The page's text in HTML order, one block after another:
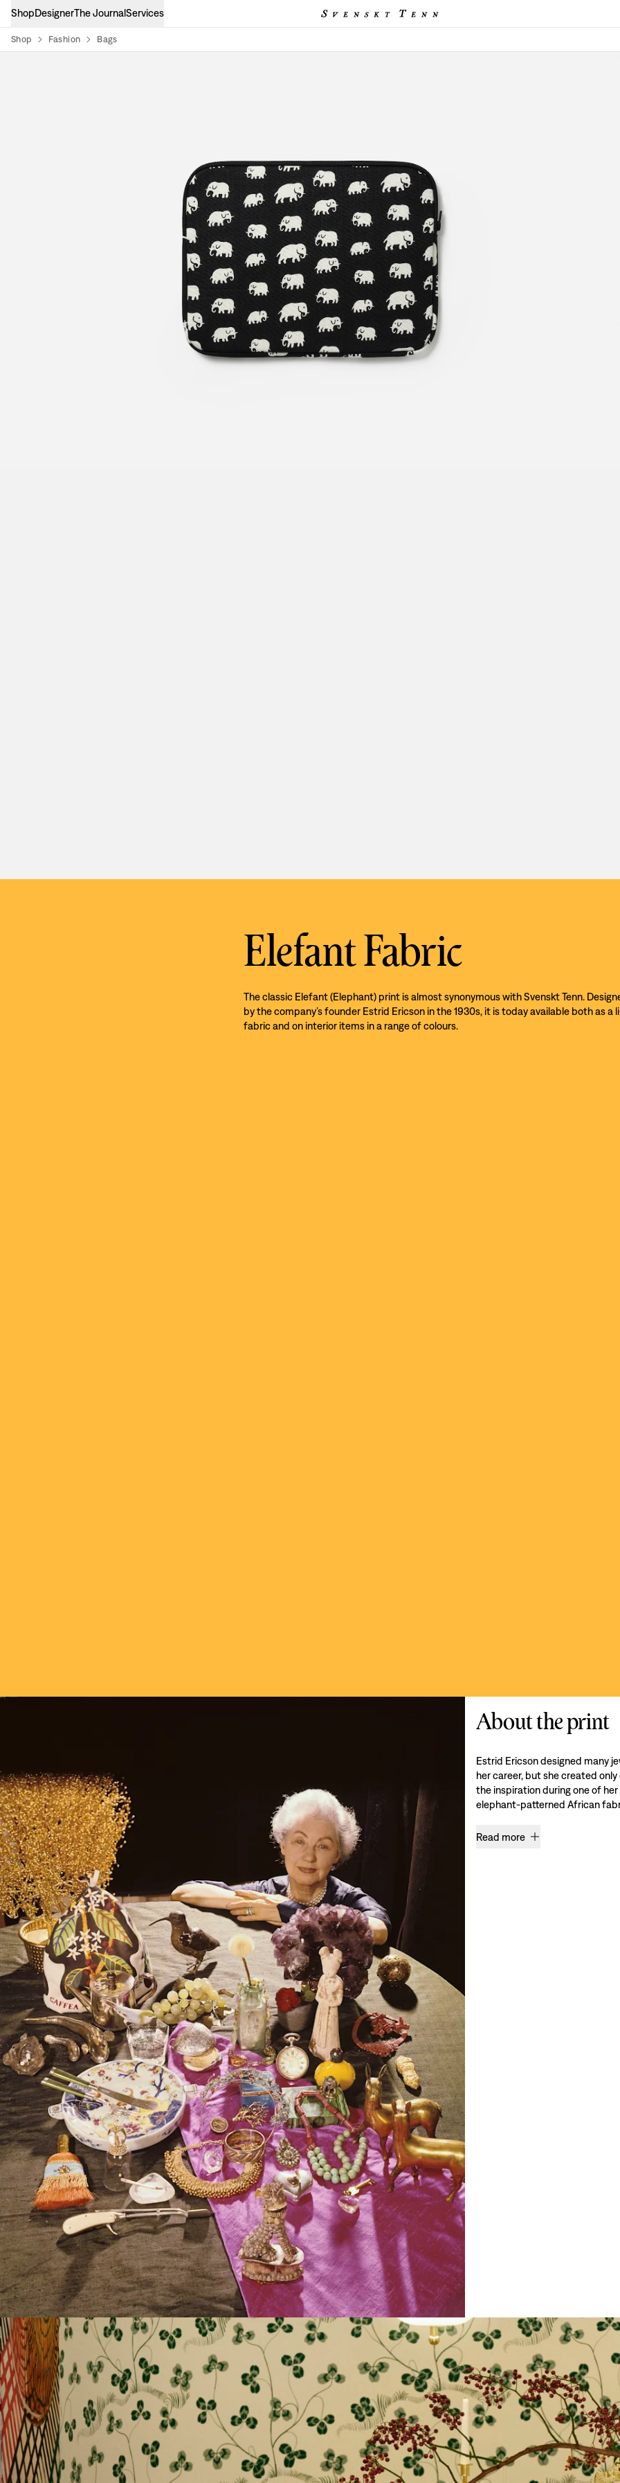
ShopDesignerThe JournalServices
Shop Fashion Bags
Elefant Fabric
The classic Elefant (Elephant) print is almost synonymous with Svenskt Tenn.
by the company’s founder Estrid Ericson in the 1930s, it is today available both as a
fabric and on interior items in a range of colours.
About the print
Estrid Ericson designed many
her career, but she created
the inspiration during one of
elephant-patterned African
Read more